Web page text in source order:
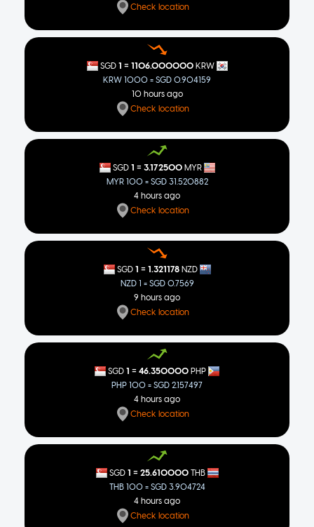
Check location
SGD 1 = 1106.000000 KRW
KRW 1000 = SGD 0.904159
10 hours ago
Check location
SGD 1 = 3.172500 MYR
MYR 100 = SGD 31.520882
4 hours ago
Check location
SGD 1 = 1.321178 NZD
NZD 1 = SGD 0.7569
9 hours ago
Check location
SGD 1 = 46.350000 PHP
PHP 100 = SGD 2.157497
4 hours ago
Check location
SGD 1 = 25.610000 THB
THB 100 = SGD 3.904724
4 hours ago
Check location